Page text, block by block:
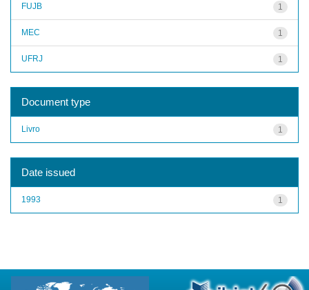
1
FUJB
1
MEC
1
UFRJ
Document type
1
Livro
Date issued
1
1993